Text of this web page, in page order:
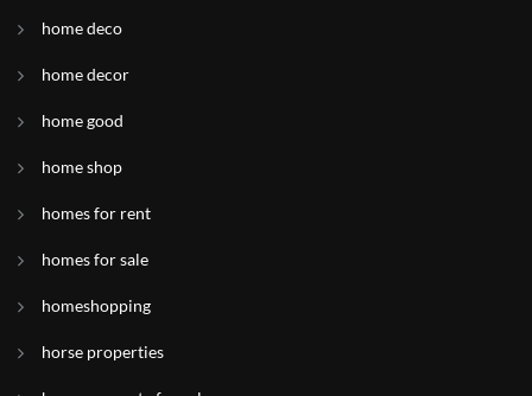
home deco
home decor
home good
home shop
homes for rent
homes for sale
homeshopping
horse properties